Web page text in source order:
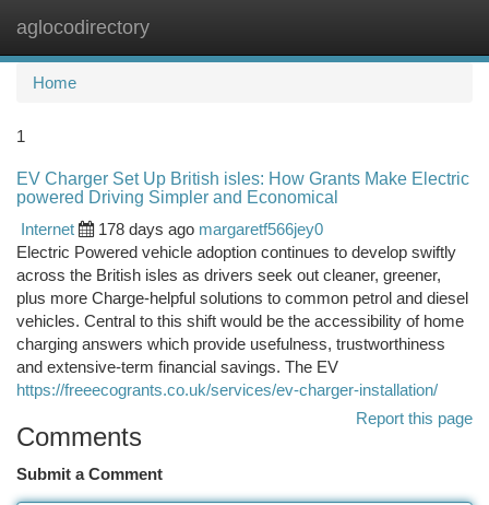
aglocodirectory
Home
1
EV Charger Set Up British isles: How Grants Make Electric
powered Driving Simpler and Economical
Internet
178 days ago margaretf566jey0
Electric Powered vehicle adoption continues to develop swiftly
across the British isles as drivers seek out cleaner, greener,
plus more Charge-helpful solutions to common petrol and diesel
vehicles. Central to this shift would be the accessibility of home
charging answers which provide usefulness, trustworthiness
and extensive-term financial savings. The EV
https://freeecogrants.co.uk/services/ev-charger-installation/
Report this page
Comments
Submit a Comment